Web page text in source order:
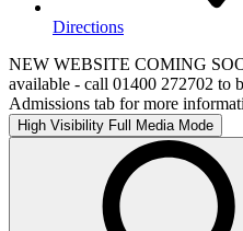
Directions
NEW WEBSITE COMING
available - call 01400 272702 to
Admissions tab for more
High Visibility Full Media Mode